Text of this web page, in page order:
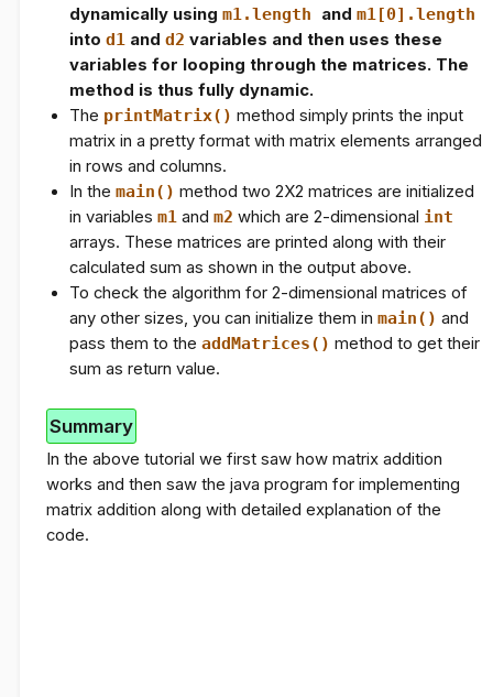
dynamically using m1.length and m1[0].length
into d1and d2 variables and then uses these
variables for looping through the matrices. The
method is thus fully dynamic.
The printMatrix() method simply prints the input
matrix in a pretty format with matrix elements arranged
in rows and columns.
In the main() method two 2X2 matrices are initialized
in variables m1and m2 which are 2-dimensional int
arrays. These matrices are printed along with their
calculated sum as shown in the output above.
To check the algorithm for 2-dimensional matrices of
any other sizes, you can initialize them in main() and
pass them to the addMatrices() method to get their
sum as return value.
Summary
In the above tutorial we first saw how matrix addition
works and then saw the java program for implementing
matrix addition along with detailed explanation of the
code.